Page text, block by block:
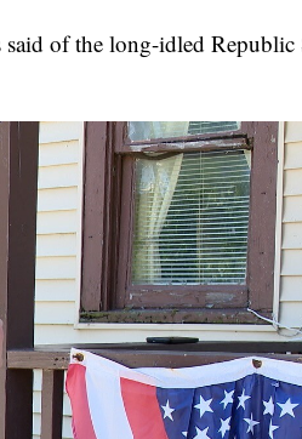
said of the long-idled